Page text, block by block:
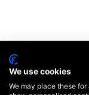
We use cookies
We may place these